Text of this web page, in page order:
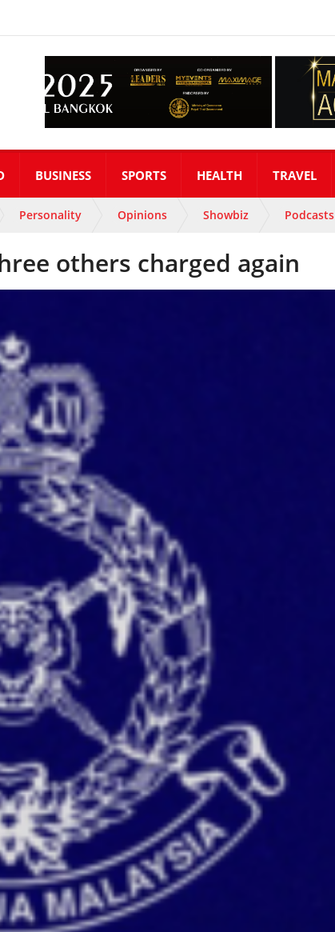
BUSINESS SPORTS HEALTH TRAVEL
Personality Opinions Showbiz Podcasts
others charged again